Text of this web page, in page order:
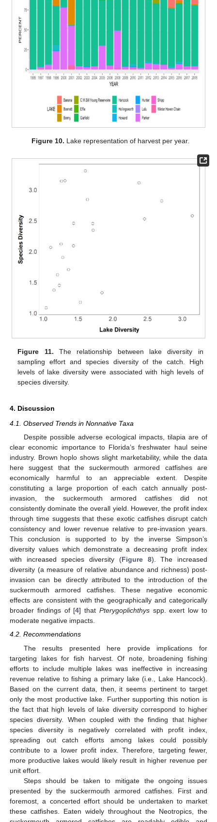
Figure 10. Lake representation of harvest per year.
Figure 11. The relationship between lake diversity in
sampling effort and species diversity of the catch. High
levels of lake diversity were associated with high levels of
species diversity.
4. Discussion
4.1. Observed Trends in Nonnative Taxa
Despite possible adverse ecological impacts, tilapia are of
clear economic importance to Florida’s freshwater haul seine
industry. Brown hoplo shows slight marketability, while the data
here suggest that the suckermouth armored catfishes are
economically harmful to an appreciable extent. Despite
constituting a large proportion of each catch annually post-
invasion, the suckermouth armored catfishes did not
consistently dominate the overall yield. However, the profit index
through time suggests that these exotic catfishes disrupt catch
consistency and lower revenue relative to pre-invasion years.
This conclusion is supported to by the inverse Simpson’s
diversity values which demonstrate a decreasing profit index
with increased species diversity (Figure 8). The increased
diversity (a measure of relative abundance and richness) post-
invasion can be directly attributed to the introduction of the
suckermouth armored catfishes. These negative economic
effects are consistent with the geographically and categorically
broader findings of [4] that Pterygoplichthysspp. exert low to
moderate negative impacts.
4.2. Recommendations
The results presented here provide implications for
targeting lakes for fish harvest. Of note, broadening fishing
efforts to include multiple lakes was ineffective in increasing
revenue relative to fishing a primary lake (i.e., Lake Hancock).
Based on the current data, then, it seems pertinent to target
only the most productive lake. Further supporting this notion is
the fact that high levels of lake diversity correspond to higher
species diversity. When coupled with the finding that higher
species diversity is negatively correlated with profit index,
spreading out catch efforts among lakes could possibly
contribute to a lower profit index. Therefore, targeting fewer,
more productive lakes would likely result in higher revenue per
unit effort.
Steps should be taken to mitigate the ongoing issues
presented by the suckermouth armored catfishes. First and
foremost, a concerted effort should be undertaken to market
these catfishes. Eaten widely throughout the Neotropics, the